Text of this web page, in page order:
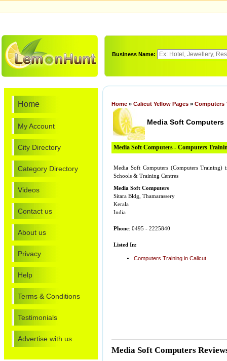
Business Name:
Home
My Account
City Directory
Category Directory
Videos
Contact us
About us
Privacy
Help
Terms & Conditions
Testimonials
Advertise with us
Home » Calicut Yellow Pages » Computers
Media Soft Computers
Media Soft Computers - Computers
Media Soft Computers (Computers Training)
Schools & Training Centres
Media Soft Computers
Sitara Bldg, Thamarassery
Kerala
India
Phone: 0495 - 2225840
Listed In:
Computers Training in Calicut
Media Soft Computers